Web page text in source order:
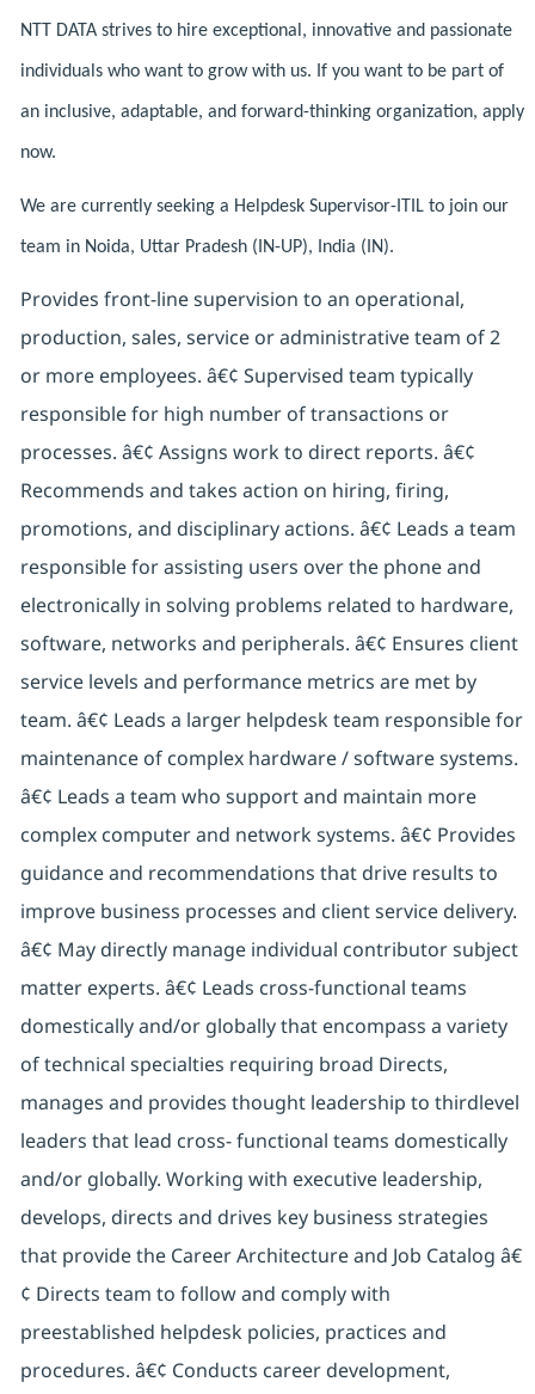
NTT DATA strives to hire exceptional, innovative and passionate
individuals who want to grow with us. If you want to be part of
an inclusive, adaptable, and forward-thinking organization, apply
now.
We are currently seeking a Helpdesk Supervisor-ITIL to join our
team in Noida, Uttar Pradesh (IN-UP), India (IN).
Provides front-line supervision to an operational,
production, sales, service or administrative team of 2
or more employees. â€¢ Supervised team typically
responsible for high number of transactions or
processes. â€¢ Assigns work to direct reports. â€¢
Recommends and takes action on hiring, firing,
promotions, and disciplinary actions. â€¢ Leads a team
responsible for assisting users over the phone and
electronically in solving problems related to hardware,
software, networks and peripherals. â€¢ Ensures client
service levels and performance metrics are met by
team. â€¢ Leads a larger helpdesk team responsible for
maintenance of complex hardware / software systems.
â€¢ Leads a team who support and maintain more
complex computer and network systems. â€¢ Provides
guidance and recommendations that drive results to
improve business processes and client service delivery.
â€¢ May directly manage individual contributor subject
matter experts. â€¢ Leads cross-functional teams
domestically and/or globally that encompass a variety
of technical specialties requiring broad Directs,
manages and provides thought leadership to thirdlevel
leaders that lead cross- functional teams domestically
and/or globally. Working with executive leadership,
develops, directs and drives key business strategies
that provide the Career Architecture and Job Catalog â€
¢ Directs team to follow and comply with
preestablished helpdesk policies, practices and
procedures. â€¢ Conducts career development,